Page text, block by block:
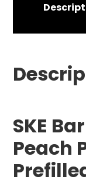
SKE
Peach